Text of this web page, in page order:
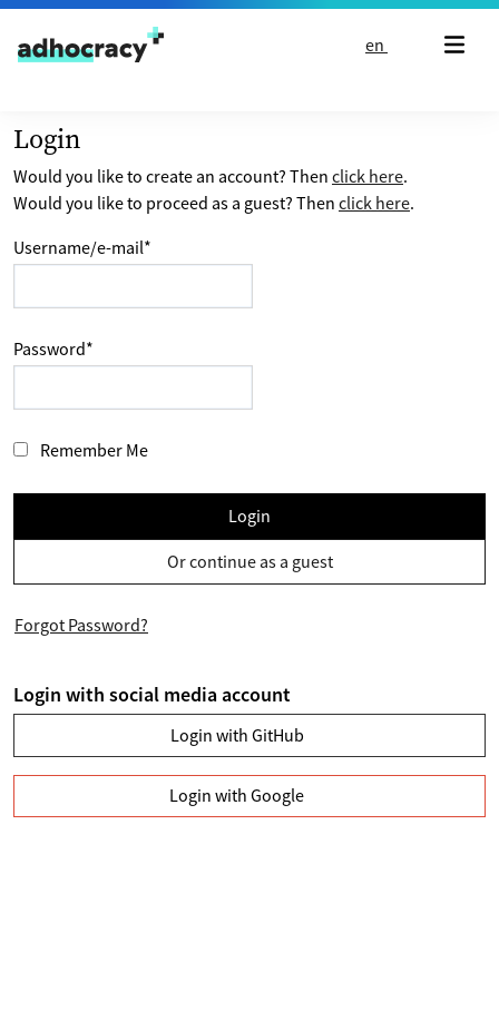
Skip to content
en
Login
Would you like to create an account? Then click here.
Would you like to proceed as a guest? Then click here.
Username/e-mail*
Password*
Remember Me
Login
Or continue as a guest
Forgot Password?
Login with social media account
Login with GitHub
Login with Google